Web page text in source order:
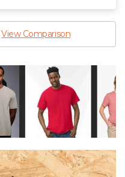
View Comparison